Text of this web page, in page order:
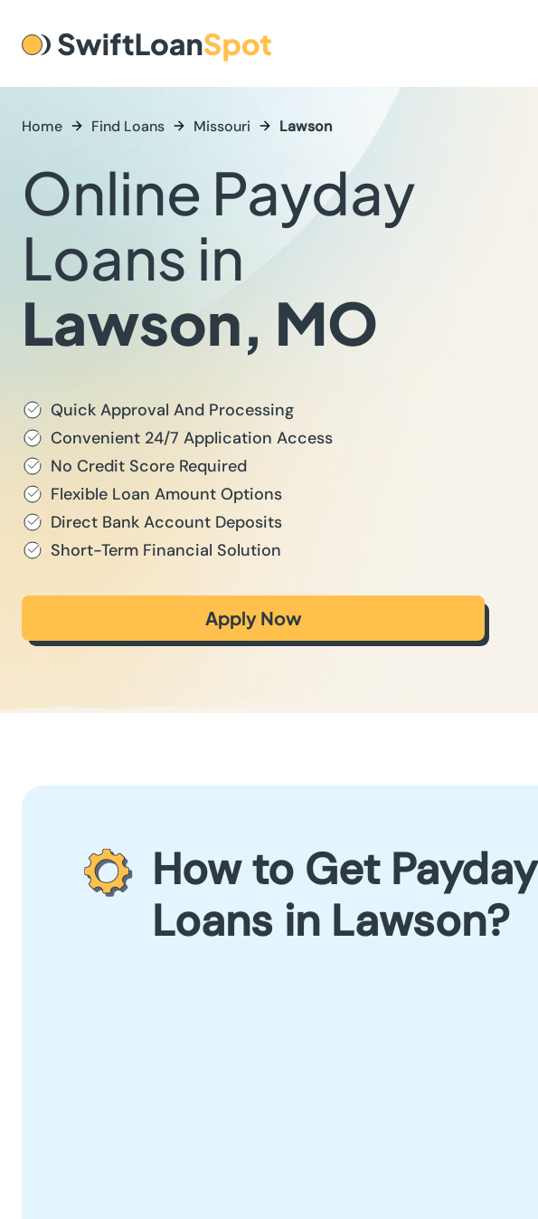
Home Find Loans Missouri Lawson
Online Payday
Loans in
Lawson, MO
Quick Approval And Processing
Convenient 24/7 Application Access
No Credit Score Required
Flexible Loan Amount Options
Direct Bank Account Deposits
Short-Term Financial Solution
Apply Now
How to Get Payday
Loans in Lawson?